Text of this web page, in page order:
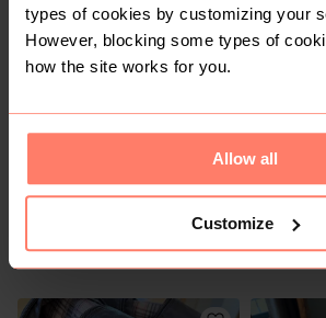
types of cookies by customizing your
However, blocking some types of
how the site works for you.
Allow all
Customize
5
R 120 5 R 60